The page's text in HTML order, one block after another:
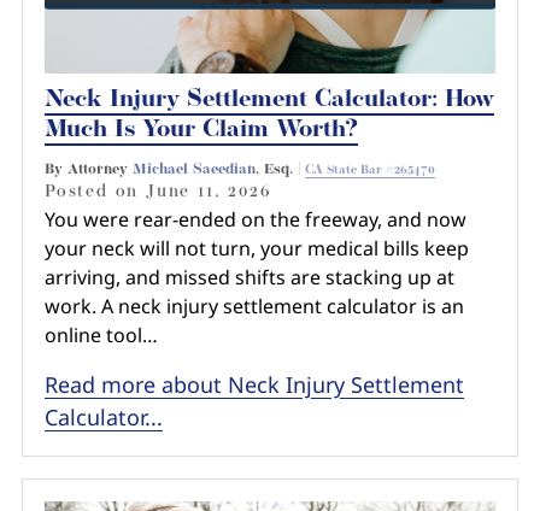
Neck Injury Settlement Calculator: How
Much Is Your Claim Worth?
By Attorney Michael Saeedian, Esq. | CA State Bar #265470
Posted onJune 11, 2026
You were rear-ended on the freeway, and now
your neck will not turn, your medical bills keep
arriving, and missed shifts are stacking up at
work. A neck injury settlement calculator is an
online tool…
Read more about Neck Injury Settlement
Calculator...